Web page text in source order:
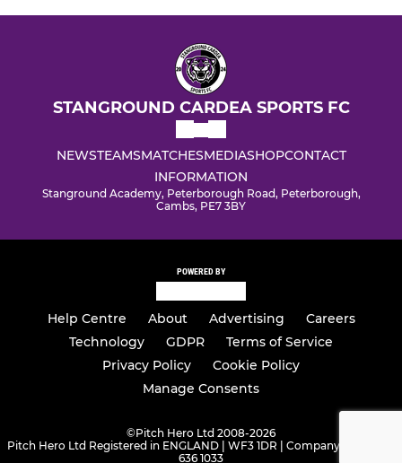
STANGROUND CARDEA SPORTS FC
NEWSTEAMSMATCHESMEDIASHOPCONTACT
INFORMATION
Stanground Academy, Peterborough Road, Peterborough,
Cambs, PE7 3BY
POWERED BY
Help Centre About Advertising
Careers
Technology
GDPR
Terms of Service
Privacy Policy
Cookie Policy
Manage Consents
©Pitch Hero Ltd 2008-2026
Pitch Hero Ltd Registered in ENGLAND | WF3 1DR | Company Number -
636 1033